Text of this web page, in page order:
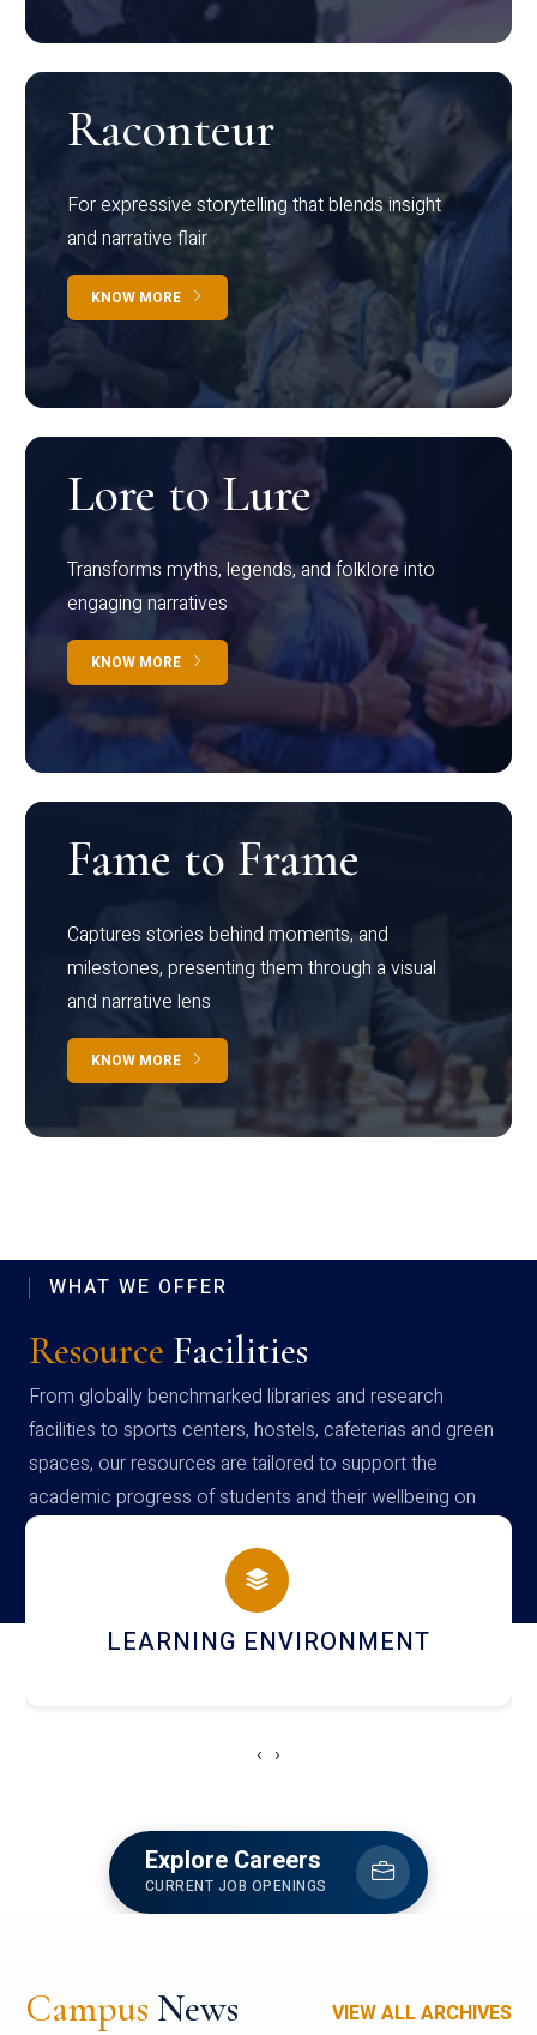
Raconteur
For expressive storytelling that blends insight
and narrative flair
KNOW MORE
Lore to Lure
Transforms myths, legends, and folklore into
engaging narratives
KNOW MORE
Fame to Frame
Captures stories behind moments, and
milestones, presenting them through a visual
and narrative lens
KNOW MORE
WHAT WE OFFER
Resource Facilities
From globally benchmarked libraries and research
facilities to sports centers, hostels, cafeterias and green
spaces, our resources are tailored to support the
academic progress of students and their wellbeing on
campus
HOSTEL AND DINING
‹ ›
Explore Careers
CURRENT JOB OPENINGS
Campus News VIEW ALL ARCHIVES